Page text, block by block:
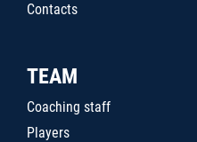
Contacts
TEAM
Coaching staff
Players